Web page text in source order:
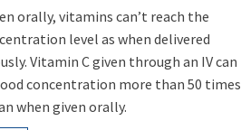
orally, vitamins can’t reach the
level as when delivered
Vitamin C given through an IV can
concentration more than 50 times
when given orally.